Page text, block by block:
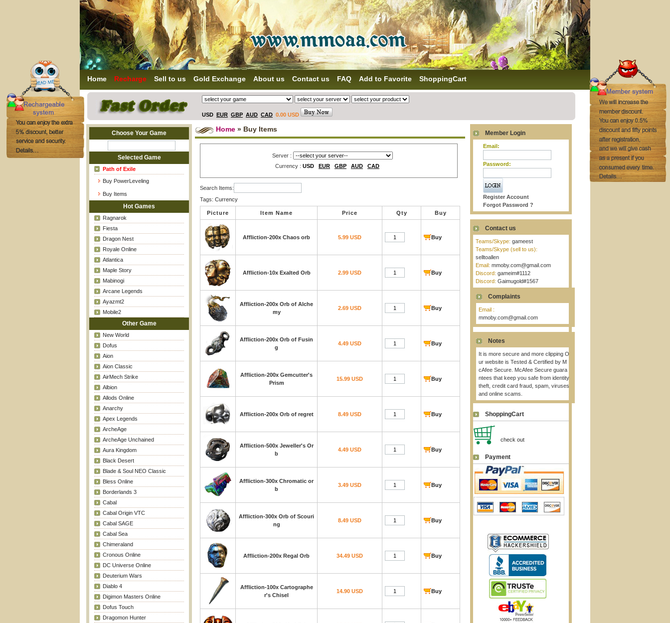
Home Recharge Sell to us Gold Exchange About us Contact us FAQ Add to Favorite ShoppingCart
USD EUR GBP AUD CAD 0.00 USD
Choose Your Game
Selected Game
Path of Exile
Buy PowerLeveling
Buy Items
Hot Games
Ragnarok
Fiesta
Dragon Nest
Royale Online
Atlantica
Maple Story
Mabinogi
Arcane Legends
Ayazmt2
Mobile2
Other Game
New World
Dofus
Aion
Aion Classic
AirMech Strike
Albion
Allods Online
Anarchy
Apex Legends
ArcheAge
ArcheAge Unchained
Aura Kingdom
Black Desert
Blade & Soul NEO Classic
Bless Online
Borderlands 3
Cabal
Cabal Origin VTC
Cabal SAGE
Cabal Sea
Chimeraland
Cronous Online
DC Universe Online
Deuterium Wars
Diablo 4
Digimon Masters Online
Dofus Touch
Dragomon Hunter
Home » Buy Items
Server :
Currency : USD EUR GBP AUD CAD
Search Items:
Tags: Currency
Picture Item Name Price Qty Buy
Affliction-200x Chaos orb 5.99 USD Buy
Affliction-10x Exalted Orb 2.99 USD Buy
Affliction-200x Orb of Alche
my
2.69 USD Buy
Affliction-200x Orb of Fusin
g
4.49 USD Buy
Affliction-200x Gemcutter's
Prism
15.99 USD Buy
Affliction-200x Orb of regret 8.49 USD Buy
Affliction-500x Jeweller's Or
b
4.49 USD Buy
Affliction-300x Chromatic or
b
3.49 USD Buy
Affliction-300x Orb of Scouri
ng
8.49 USD Buy
Affliction-200x Regal Orb 34.49 USD Buy
Affliction-100x Cartographe
r's Chisel
14.90 USD Buy
Member Login
Email:
Password:
Register Account
Forgot Password ?
Contact us
Teams/Skype: gameest
Teams/Skype (sell to us):
selltoallen
Email: mmoby.com@gmail.com
Discord: gameim#1112
Discord: Gaimugold#1567
Complaints
Email :
mmoby.com@gmail.com
Notes
It is more secure and more clipping O
ur website is Tested & Certified by M
cAfee Secure. McAfee Secure guara
ntees that keep you safe from identity
theft, credit card fraud, spam, viruses
and online scams.
ShoppingCart
check out
Payment